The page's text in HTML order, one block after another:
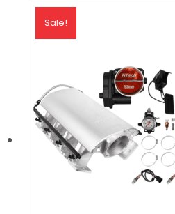
Sale!